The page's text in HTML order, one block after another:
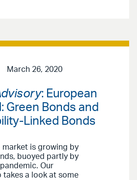
March 26, 2020
: European
Green Bonds and
Linked Bonds
market is growing by
buoyed partly by
Our
takes a look at some